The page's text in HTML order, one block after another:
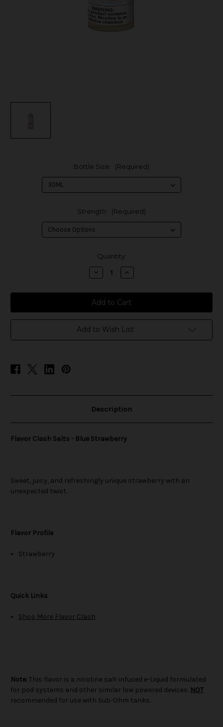
Bottle Size: (Required)
Strength: (Required)
Quantity:
Decrease
Quantity
Flavor
Clash
Salts
-
Blue
Strawberry
Increase
Quantity
Flavor
Clash
Salts
-
Blue
Strawberry
Add to Wish List
Description
Flavor Clash Salts - Blue Strawberry
Sweet, juicy, and refreshingly unique strawberry with an
unexpected twist.
Flavor Profile
Strawberry
Quick Links
Shop More Flavor Clash
Note: This flavor is a nicotine salt infused e-Liquid formulated
for pod systems and other similar low powered devices. NOT
recommended for use with Sub-Ohm tanks.